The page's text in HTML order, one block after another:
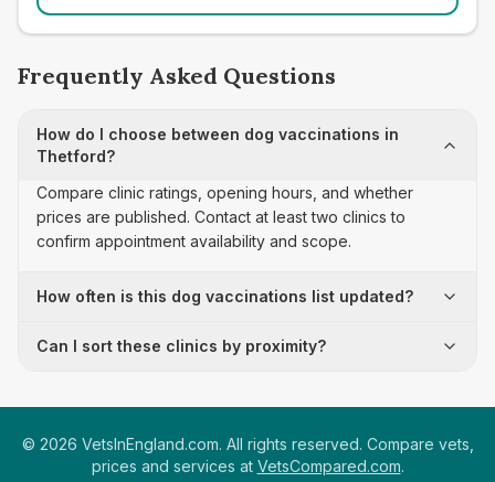
Frequently Asked Questions
How do I choose between dog vaccinations in
Thetford?
Compare clinic ratings, opening hours, and whether
prices are published. Contact at least two clinics to
confirm appointment availability and scope.
How often is this dog vaccinations list updated?
Can I sort these clinics by proximity?
© 2026 VetsInEngland.com. All rights reserved. Compare vets,
prices and services at VetsCompared.com.